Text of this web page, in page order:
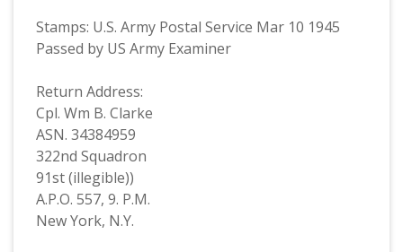
Stamps: U.S. Army Postal Service Mar 10 1945
Passed by US Army Examiner
Return Address:
Cpl. Wm B. Clarke
ASN. 34384959
322nd Squadron
91st (illegible))
A.P.O. 557, 9. P.M.
New York, N.Y.